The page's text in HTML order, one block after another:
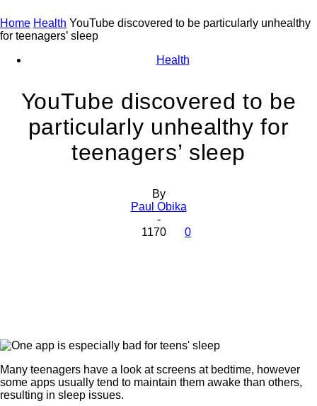
Home Health YouTube discovered to be particularly unhealthy
for teenagers’ sleep
Health
YouTube discovered to be
particularly unhealthy for
teenagers’ sleep
By
Paul Obika
-
1170
0
Many teenagers have a look at screens at bedtime, however
some apps usually tend to maintain them awake than others,
resulting in sleep issues.